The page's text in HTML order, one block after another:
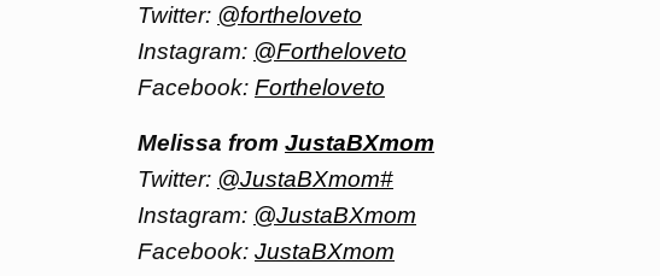
Twitter: @fortheloveto
Instagram: @Fortheloveto
Facebook: Fortheloveto
Melissa from JustaBXmom
Twitter: @JustaBXmom#
Instagram: @JustaBXmom
Facebook: JustaBXmom